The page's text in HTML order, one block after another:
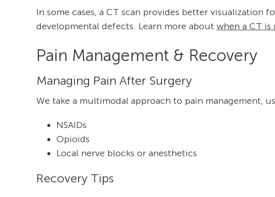
In some cases, a CT scan provides better visualization
developmental defects. Learn more about when a CT is
Pain Management & Recovery
Managing Pain After Surgery
We take a multimodal approach to pain management,
NSAIDs
Opioids
Local nerve blocks or anesthetics
Recovery Tips